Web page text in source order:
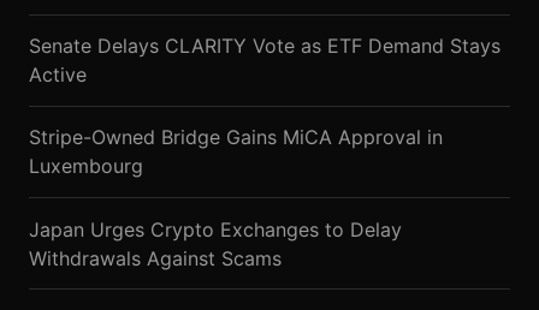
Senate Delays CLARITY Vote as ETF Demand Stays
Active
Stripe-Owned Bridge Gains MiCA Approval in
Luxembourg
Japan Urges Crypto Exchanges to Delay
Withdrawals Against Scams